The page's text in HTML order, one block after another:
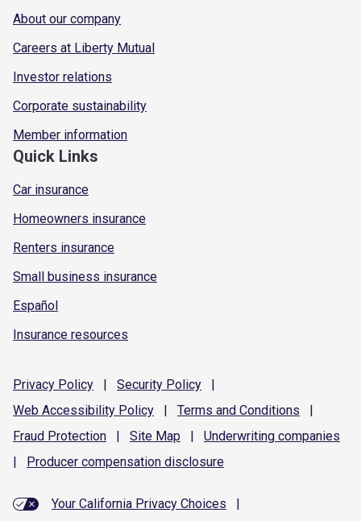
About our company
Careers at Liberty Mutual
Investor relations
Corporate sustainability
Member information
Quick Links
Car insurance
Homeowners insurance
Renters insurance
Small business insurance
Español
Insurance resources
Privacy Policy | Security Policy
|
Web Accessibility Policy | Terms and Conditions
|
Fraud Protection | Site Map | Underwriting companies
|
Producer compensation disclosure
Your California Privacy Choices
|